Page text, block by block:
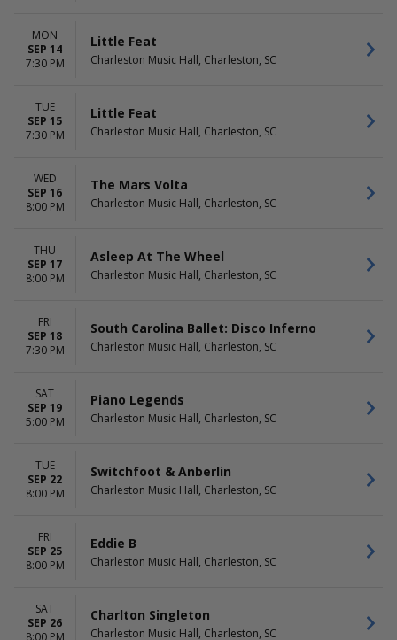
MON
SEP 14
7:30 PM
Little Feat
Charleston Music Hall, Charleston, SC
TUE
SEP 15
7:30 PM
Little Feat
Charleston Music Hall, Charleston, SC
WED
SEP 16
8:00 PM
The Mars Volta
Charleston Music Hall, Charleston, SC
THU
SEP 17
8:00 PM
Asleep At The Wheel
Charleston Music Hall, Charleston, SC
FRI
SEP 18
7:30 PM
South Carolina Ballet: Disco Inferno
Charleston Music Hall, Charleston, SC
SAT
SEP 19
5:00 PM
Piano Legends
Charleston Music Hall, Charleston, SC
TUE
SEP 22
8:00 PM
Switchfoot & Anberlin
Charleston Music Hall, Charleston, SC
FRI
SEP 25
8:00 PM
Eddie B
Charleston Music Hall, Charleston, SC
SAT
SEP 26
8:00 PM
Charlton Singleton
Charleston Music Hall, Charleston, SC